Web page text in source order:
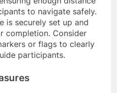
to navigate safely.
is securely set up and
completion. Consider
or flags to clearly
participants.